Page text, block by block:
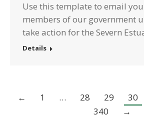
Use this template to email
members of our government
take action for the Severn
Details
← 1 … 28 29 30
340
→